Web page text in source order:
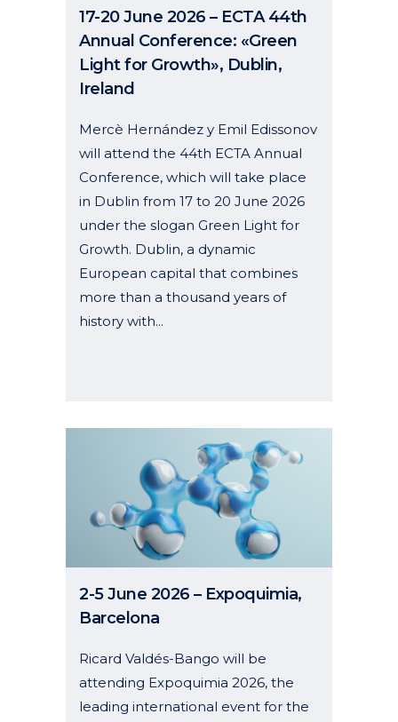
17-20 June 2026 – ECTA 44th
Annual Conference: «Green
Light for Growth», Dublin,
Ireland
Mercè Hernández y Emil Edissonov
will attend the 44th ECTA Annual
Conference, which will take place
in Dublin from 17 to 20 June 2026
under the slogan Green Light for
Growth. Dublin, a dynamic
European capital that combines
more than a thousand years of
history with...
2-5 June 2026 – Expoquimia,
Barcelona
Ricard Valdés-Bango will be
attending Expoquimia 2026, the
leading international event for the